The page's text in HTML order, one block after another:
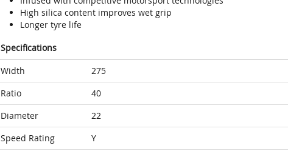
High silica content improves wet grip
Longer tyre life
Specifications
Width
275
Ratio
40
Diameter
22
Speed Rating
Y